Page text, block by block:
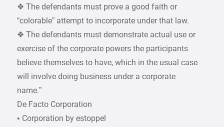
❖ The defendants must prove a good faith or
“colorable” attempt to incorporate under that law.
❖ The defendants must demonstrate actual use or
exercise of the corporate powers the participants
believe themselves to have, which in the usual case
will involve doing business under a corporate
name.”
De Facto Corporation
• Corporation by estoppel